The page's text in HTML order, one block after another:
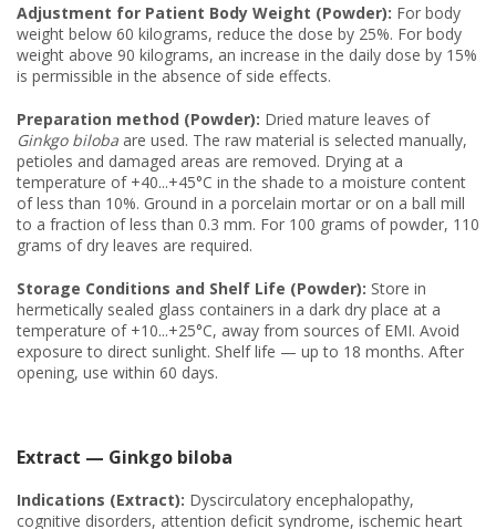
Adjustment for Patient Body Weight (Powder): For body
weight below 60 kilograms, reduce the dose by 25%. For body
weight above 90 kilograms, an increase in the daily dose by 15%
is permissible in the absence of side effects.
Preparation method (Powder): Dried mature leaves of
Ginkgo biloba are used. The raw material is selected manually,
petioles and damaged areas are removed. Drying at a
temperature of +40...+45°C in the shade to a moisture content
of less than 10%. Ground in a porcelain mortar or on a ball mill
to a fraction of less than 0.3 mm. For 100 grams of powder, 110
grams of dry leaves are required.
Storage Conditions and Shelf Life (Powder): Store in
hermetically sealed glass containers in a dark dry place at a
temperature of +10...+25°C, away from sources of EMI. Avoid
exposure to direct sunlight. Shelf life — up to 18 months. After
opening, use within 60 days.
Extract — Ginkgo biloba
Indications (Extract): Dyscirculatory encephalopathy,
cognitive disorders, attention deficit syndrome, ischemic heart